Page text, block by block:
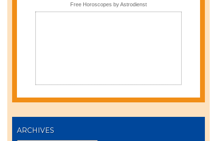
Free Horoscopes by Astrodienst
ARCHIVES